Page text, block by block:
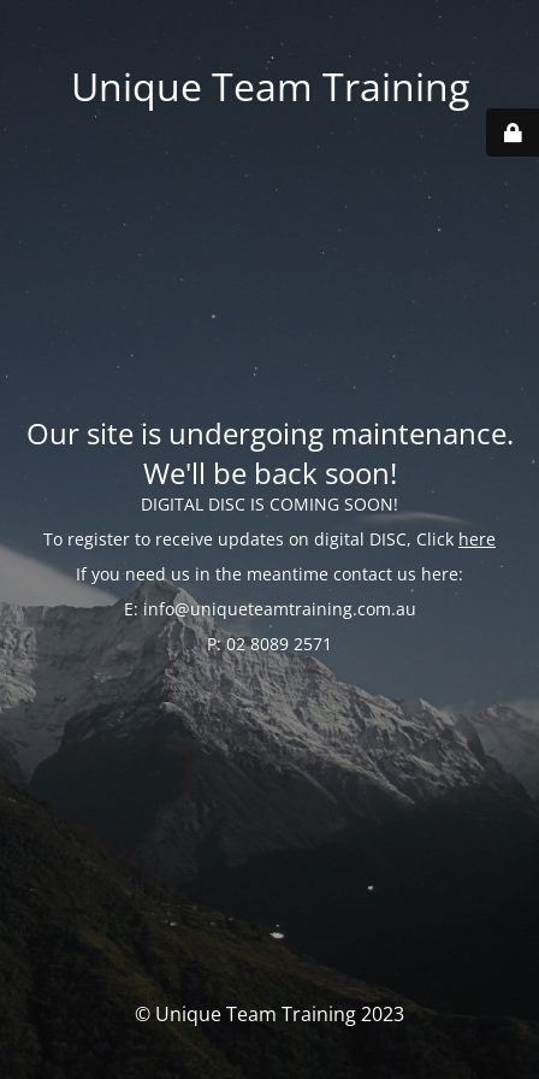
Unique Team Training
Our site is undergoing maintenance.
We'll be back soon!
DIGITAL DISC IS COMING SOON!
To register to receive updates on digital DISC, Click here
If you need us in the meantime contact us here:
E: info@uniqueteamtraining.com.au
P: 02 8089 2571
© Unique Team Training 2023